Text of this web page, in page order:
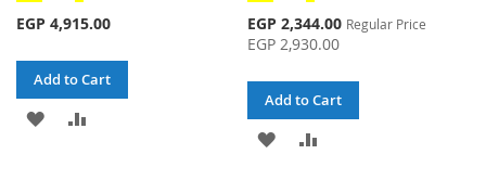
EGP 4,915.00
Add to Cart
ADD
Special
Price
EGP 2,344.00 Regular Price
EGP 2,930.00
Add to Cart
ADD